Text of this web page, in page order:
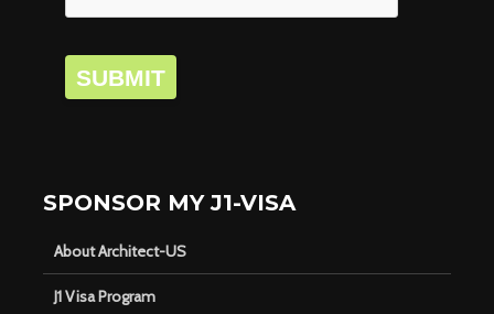
SUBMIT
SPONSOR MY J1-VISA
About Architect-US
J1 Visa Program